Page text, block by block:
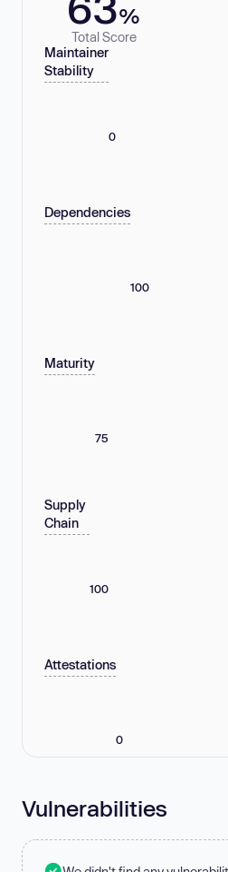
%
Total Score
Maintainer
Stability
0
Dependencies
100
Maturity
75
Supply
Chain
100
Attestations
0
Vulnerabilities